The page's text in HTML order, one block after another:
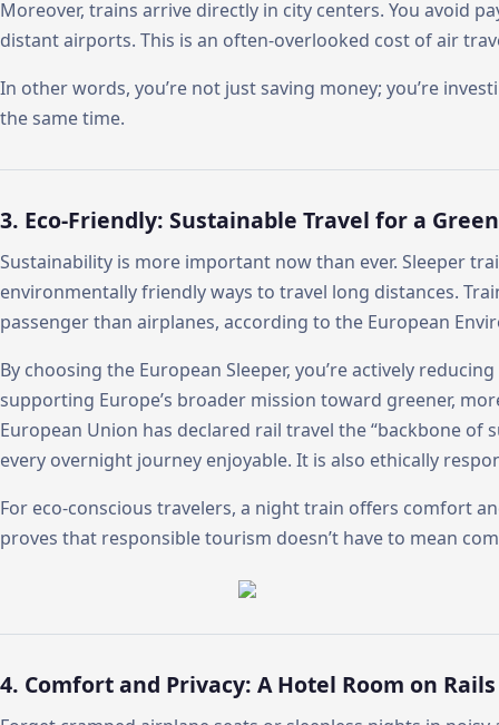
Moreover, trains arrive directly in city centers. You avoid
distant airports. This is an often-overlooked cost of air
In other words, you’re not just saving money; you’re
the same time.
3. Eco-Friendly: Sustainable Travel for a
Sustainability is more important now than ever. Sleeper
environmentally friendly ways to travel long distances.
passenger than airplanes, according to the European
By choosing the European Sleeper, you’re actively
supporting Europe’s broader mission toward greener,
European Union has declared rail travel the “backbone of
every overnight journey enjoyable. It is also ethically
For eco-conscious travelers, a night train offers comfort
proves that responsible tourism doesn’t have to mean
4. Comfort and Privacy: A Hotel Room on Rails